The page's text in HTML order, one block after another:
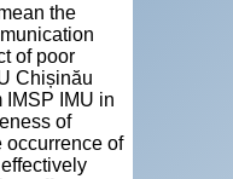
the
of poor
Chișinău
IMU in
of
occurrence of